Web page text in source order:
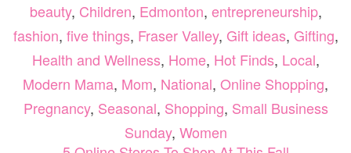
beauty, Children, Edmonton, entrepreneurship,
fashion, five things, Fraser Valley, Gift ideas, Gifting,
Health and Wellness, Home, Hot Finds, Local,
Modern Mama, Mom, National, Online Shopping,
Pregnancy, Seasonal, Shopping, Small Business
Sunday, Women